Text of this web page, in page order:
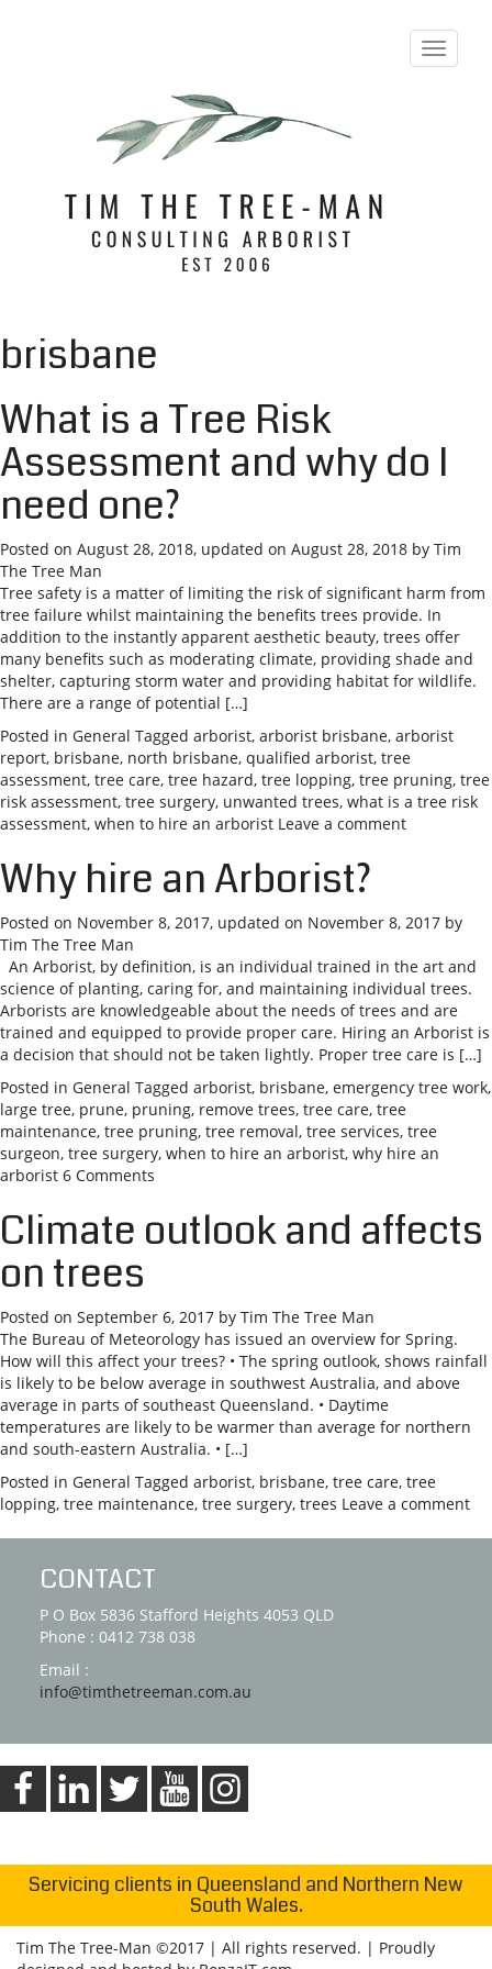
T
o
brisbane
What is a Tree Risk
Assessment and why do I
need one?
Posted on August 28, 2018, updated on August 28, 2018 by Tim
The Tree Man
Tree safety is a matter of limiting the risk of significant harm from
tree failure whilst maintaining the benefits trees provide. In
addition to the instantly apparent aesthetic beauty, trees offer
many benefits such as moderating climate, providing shade and
shelter, capturing storm water and providing habitat for wildlife.
There are a range of potential […]
Posted in General Tagged arborist, arborist brisbane, arborist
report, brisbane, north brisbane, qualified arborist, tree
assessment, tree care, tree hazard, tree lopping, tree pruning, tree
risk assessment, tree surgery, unwanted trees, what is a tree risk
assessment, when to hire an arborist Leave a comment
Why hire an Arborist?
Posted on November 8, 2017, updated on November 8, 2017 by
Tim The Tree Man
An Arborist, by definition, is an individual trained in the art and
science of planting, caring for, and maintaining individual trees.
Arborists are knowledgeable about the needs of trees and are
trained and equipped to provide proper care. Hiring an Arborist is
a decision that should not be taken lightly. Proper tree care is […]
Posted in General Tagged arborist, brisbane, emergency tree work,
large tree, prune, pruning, remove trees, tree care, tree
maintenance, tree pruning, tree removal, tree services, tree
surgeon, tree surgery, when to hire an arborist, why hire an
arborist 6 Comments
Climate outlook and affects
on trees
Posted on September 6, 2017 by Tim The Tree Man
The Bureau of Meteorology has issued an overview for Spring.
How will this affect your trees? • The spring outlook, shows rainfall
is likely to be below average in southwest Australia, and above
average in parts of southeast Queensland. • Daytime
temperatures are likely to be warmer than average for northern
and south-eastern Australia. • […]
Posted in General Tagged arborist, brisbane, tree care, tree
lopping, tree maintenance, tree surgery, trees Leave a comment
CONTACT
P O Box 5836 Stafford Heights 4053 QLD
Phone : 0412 738 038
Email :
info@timthetreeman.com.au
Servicing clients in Queensland and Northern New
South Wales.
Tim The Tree-Man ©2017 | All rights reserved. | Proudly